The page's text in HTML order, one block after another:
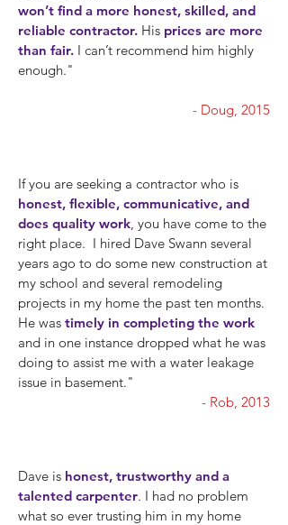
won’t find a more honest, skilled, and
reliable contractor. His prices are more
than fair. I can’t recommend him highly
enough."
- Doug, 2015
If you are seeking a contractor who is
honest, flexible, communicative, and
does quality work, you have come to the
right place. I hired Dave Swann several
years ago to do some new construction at
my school and several remodeling
projects in my home the past ten months.
He was timely in completing the work
and in one instance dropped what he was
doing to assist me with a water leakage
issue in basement."
- Rob, 2013
Dave is honest, trustworthy and a
talented carpenter. I had no problem
what so ever trusting him in my home